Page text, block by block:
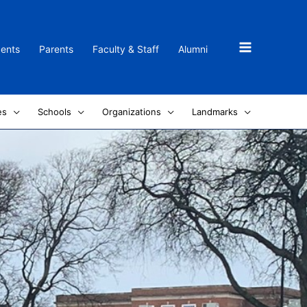
Parents Faculty & Staff Alumni
Schools Organizations Landmarks